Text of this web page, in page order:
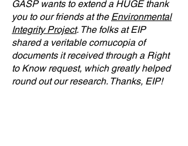
GASP wants to extend a HUGE thank
you to our friends at the Environmental
Integrity Project. The folks at EIP
shared a veritable cornucopia of
documents it received through a Right
to Know request, which greatly helped
round out our research. Thanks, EIP!